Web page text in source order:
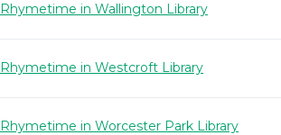
Rhymetime in Wallington Library
Rhymetime in Westcroft Library
Rhymetime in Worcester Park Library